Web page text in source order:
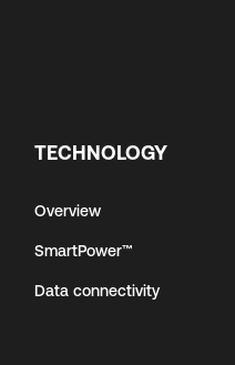
TECHNOLOGY
Overview
SmartPower™
Data connectivity